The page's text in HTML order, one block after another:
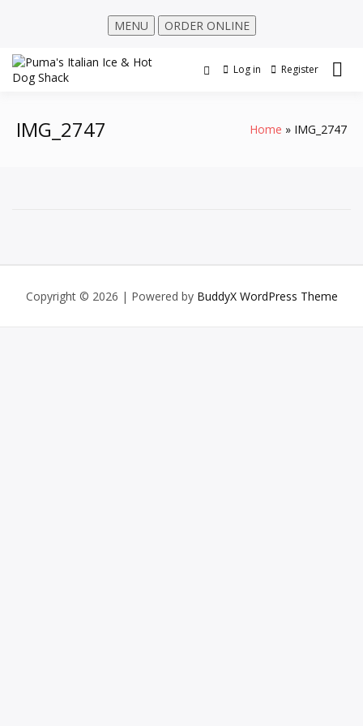
MENU ORDER ONLINE
Log in Register
IMG_2747 Home IMG_2747
Copyright © 2026 | Powered by BuddyX WordPress Theme